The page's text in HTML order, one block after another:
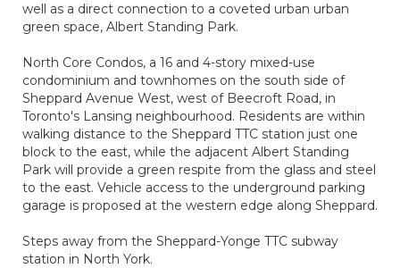
well as a direct connection to a coveted urban urban
green space, Albert Standing Park.
North Core Condos, a 16 and 4-story mixed-use
condominium and townhomes on the south side of
Sheppard Avenue West, west of Beecroft Road, in
Toronto's Lansing neighbourhood. Residents are within
walking distance to the Sheppard TTC station just one
block to the east, while the adjacent Albert Standing
Park will provide a green respite from the glass and steel
to the east. Vehicle access to the underground parking
garage is proposed at the western edge along Sheppard.
Steps away from the Sheppard-Yonge TTC subway
station in North York.